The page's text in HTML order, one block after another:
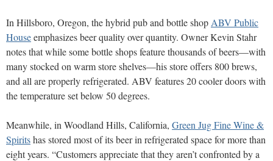
In Hillsboro, Oregon, the hybrid pub and bottle shop ABV Public
Houseemphasizes beer quality over quantity. Owner Kevin Stahr
notes that while some bottle shops feature thousands of beers—with
many stocked on warm store shelves—his storeoffers 800 brews,
and all are properly refrigerated. ABV features 20 cooler doors with
the temperature set below 50 degrees.
Meanwhile, in Woodland Hills, California, Green Jug Fine Wine &
Spiritshas stored most of its beer in refrigerated space for more than
eight years. “Customers appreciate that they aren’t confronted by a